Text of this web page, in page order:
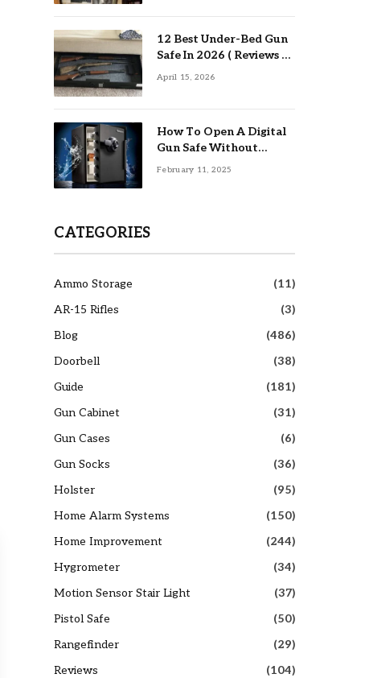
12 Best Under-Bed Gun
Safe In 2026 ( Reviews &
Buying Guide )
April 15, 2026
How To Open A Digital
Gun Safe Without
Combination
February 11, 2025
CATEGORIES
Ammo Storage
(11)
AR-15 Rifles
(3)
Blog
(486)
Doorbell
(38)
Guide
(181)
Gun Cabinet
(31)
Gun Cases
(6)
Gun Socks
(36)
Holster
(95)
Home Alarm Systems
(150)
Home Improvement
(244)
Hygrometer
(34)
Motion Sensor Stair Light
(37)
Pistol Safe
(50)
Rangefinder
(29)
Reviews
(104)